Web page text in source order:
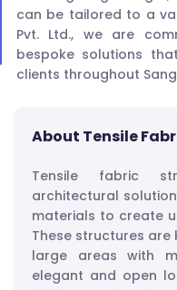
can be tailored to a
Pvt. Ltd., we are
bespoke solutions
clients throughout
About Tensile
Tensile fabric
architectural
materials to create
These structures
large areas with
elegant and open